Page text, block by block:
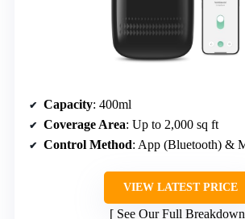
Capacity: 400ml
Coverage Area: Up to 2,000 sq ft
Control Method: App (Bluetooth) &
VIEW LATEST PRICE
See Our Full Breakdown